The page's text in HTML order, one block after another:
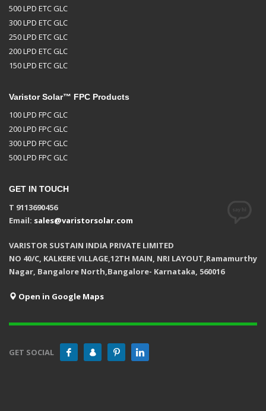
500 LPD ETC GLC
300 LPD ETC GLC
250 LPD ETC GLC
200 LPD ETC GLC
150 LPD ETC GLC
Varistor Solar™ FPC Products
100 LPD FPC GLC
200 LPD FPC GLC
300 LPD FPC GLC
500 LPD FPC GLC
GET IN TOUCH
T 9113690456
Email: sales@varistorsolar.com
VARISTOR SUSTAIN INDIA PRIVATE LIMITED
NO 40/C, KALKERE VILLAGE,12TH MAIN, NRI LAYOUT,Ramamurthy
Nagar, Bangalore North,Bangalore- Karnataka, 560016
Open in Google Maps
GET SOCIAL